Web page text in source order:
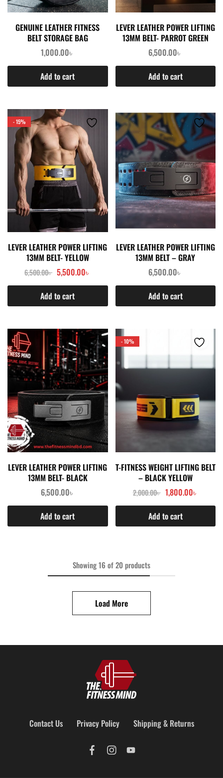
GENUINE LEATHER FITNESS
BELT STORAGE BAG
1,000.00৳
Add to cart
LEVER LEATHER POWER LIFTING
13MM BELT- PARROT GREEN
6,500.00৳
Add to cart
- 15%
LEVER LEATHER POWER LIFTING
13MM BELT- YELLOW
6,500.00৳ 5,500.00৳
Add to cart
LEVER LEATHER POWER LIFTING
13MM BELT – GRAY
6,500.00৳
Add to cart
LEVER LEATHER POWER LIFTING
13MM BELT- BLACK
6,500.00৳
Add to cart
- 10%
T-FITNESS WEIGHT LIFTING BELT
– BLACK YELLOW
2,000.00৳ 1,800.00৳
Add to cart
Showing16 of20 products
Load More
Contact Us Privacy Policy Shipping & Returns